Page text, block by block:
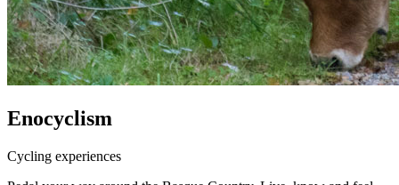
Enocyclism
Cycling experiences